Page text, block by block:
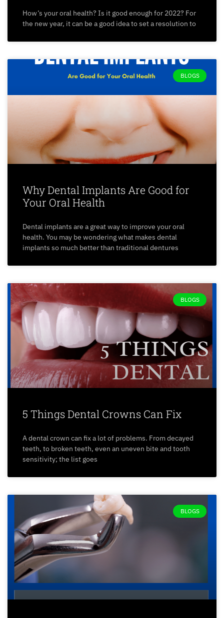
How’s your oral health? Is it good enough for 2022? For
the new year, it can be a good idea to set a resolution to
BLOGS
Why Dental Implants Are Good for
Your Oral Health
Dental implants are a great way to improve your oral
health. You may be wondering what makes dental
implants so much better than traditional dentures
BLOGS
5 Things Dental Crowns Can Fix
A dental crown can fix a lot of problems. From decayed
teeth, to broken teeth, even an uneven bite and tooth
sensitivity; the list goes
BLOGS